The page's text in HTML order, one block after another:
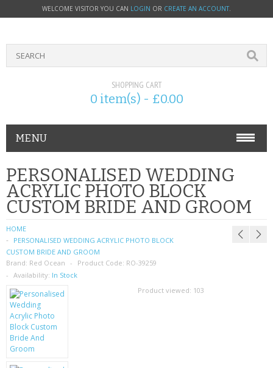
WELCOME VISITOR YOU CAN LOGIN OR CREATE AN ACCOUNT.
SHOPPING CART
0 item(s) - £0.00
MENU
PHONE ACCESSORIES
NOKIA
SIM CARDS
SAMSUNG
MOTOROLA
SCREEN PROTECTORS
PERSONALISED WEDDING
ACRYLIC PHOTO BLOCK
CUSTOM BRIDE AND GROOM
HOME
PERSONALISED WEDDING ACRYLIC PHOTO BLOCK
CUSTOM BRIDE AND GROOM
Brand: Red Ocean Product Code: RO-39259
Availability: In Stock
Product viewed: 103